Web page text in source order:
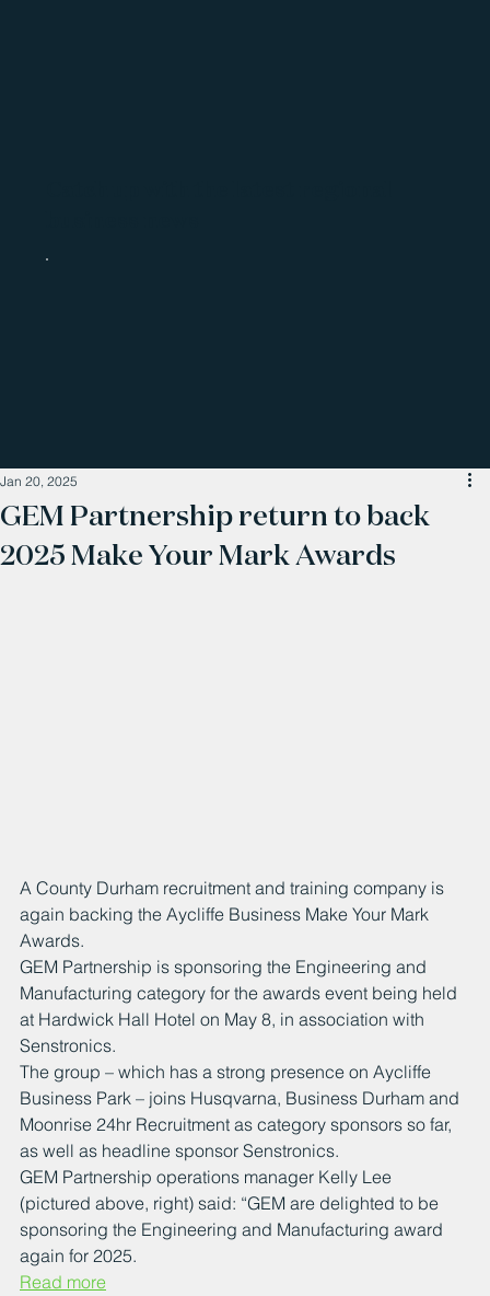
GEM Partnership return to back
2025 Make Your Mark Awards
Jan 20, 2025
A County Durham recruitment and training company is
again backing the Aycliffe Business Make Your Mark
Awards.
GEM Partnership is sponsoring the Engineering and
Manufacturing category for the awards event being held
at Hardwick Hall Hotel on May 8, in association with
Senstronics.
The group – which has a strong presence on Aycliffe
Business Park – joins Husqvarna, Business Durham and
Moonrise 24hr Recruitment as category sponsors so far,
as well as headline sponsor Senstronics.
GEM Partnership operations manager Kelly Lee
(pictured above, right) said: “GEM are delighted to be
sponsoring the Engineering and Manufacturing award
again for 2025.
Read more